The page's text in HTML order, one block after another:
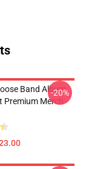
Band Album
Premium Merch
-20%